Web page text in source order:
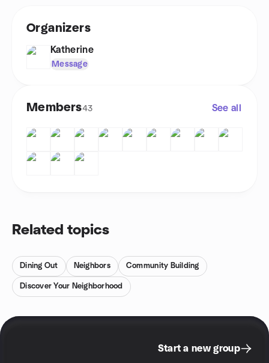
Organizers
Katherine
Message
Members43 See all
Related topics
Dining Out Neighbors Community Building
Discover Your Neighborhood
Start a new group